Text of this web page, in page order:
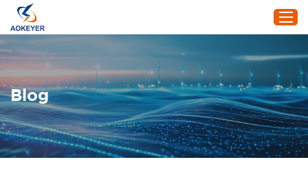
Home
Products
About Us
Project
Blog